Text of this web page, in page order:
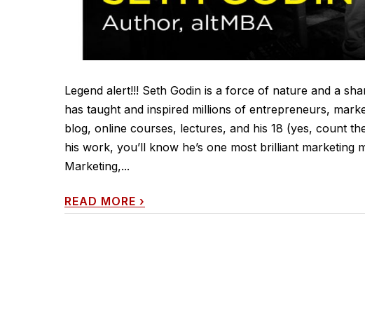
Legend alert!!! Seth Godin is a force of nature and a
has taught and inspired millions of entrepreneurs,
blog, online courses, lectures, and his 18 (yes, count
his work, you’ll know he’s one most brilliant marketing
Marketing,...
READ MORE ›